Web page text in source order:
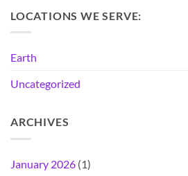
LOCATIONS WE SERVE:
Earth
Uncategorized
ARCHIVES
January 2026 (1)